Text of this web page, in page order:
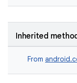
Inherited
From